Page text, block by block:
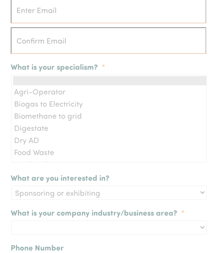
What is your specialism? *
What are you interested in?
What is your company industry/business area? *
Phone Number